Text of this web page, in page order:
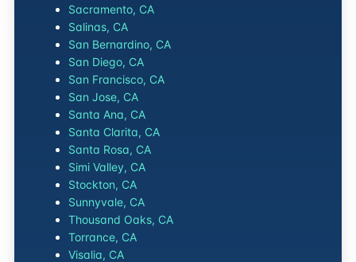
Sacramento, CA
Salinas, CA
San Bernardino, CA
San Diego, CA
San Francisco, CA
San Jose, CA
Santa Ana, CA
Santa Clarita, CA
Santa Rosa, CA
Simi Valley, CA
Stockton, CA
Sunnyvale, CA
Thousand Oaks, CA
Torrance, CA
Visalia, CA